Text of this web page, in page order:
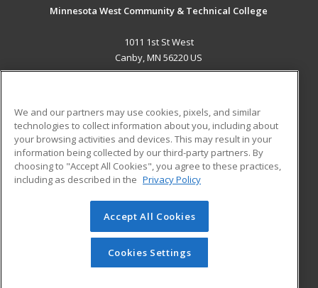
Minnesota West Community & Technical College
1011 1st St West
Canby, MN 56220 US
ADDITIONAL RESOURCES
Military
Financial Assistance
Help
Student Blog
© 2026 ed2go, a division of Cengage Learning. All rights
reserved. The material on this site cannot be reproduced or
redistributed unless you have obtained prior written
permission from Cengage Learning.Privacy Policy
We and our partners may use cookies, pixels, and similar
technologies to collect information about you, including about
your browsing activities and devices. This may result in your
information being collected by our third-party partners. By
choosing to "Accept All Cookies", you agree to these practices,
including as described in the Privacy Policy
Accept All Cookies
Cookies Settings